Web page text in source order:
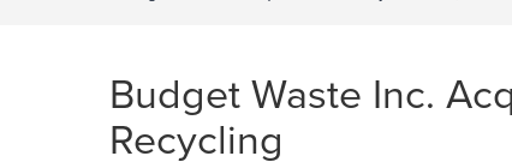
Budget Waste Inc.
Recycling